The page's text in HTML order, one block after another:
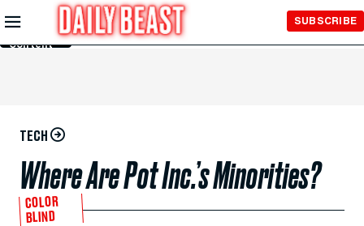
Skip to
Main
Content
SUBSCRIBE
TECH
Where Are Pot Inc.’s Minorities?
COLOR
BLIND